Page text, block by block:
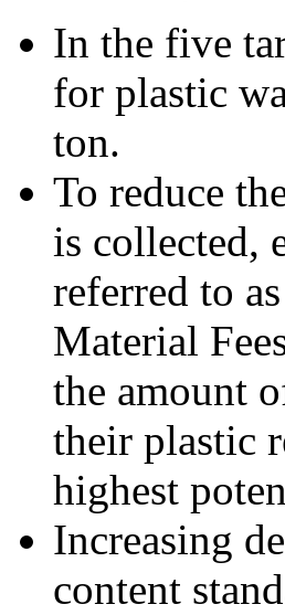
In the five
for plastic
ton.
To reduce
is collected,
referred to
Material
the amount
their plastic
highest
Increasing
content